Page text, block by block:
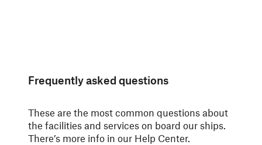
Frequently asked questions
These are the most common questions about
the facilities and services on board our ships.
There’s more info in our Help Center.